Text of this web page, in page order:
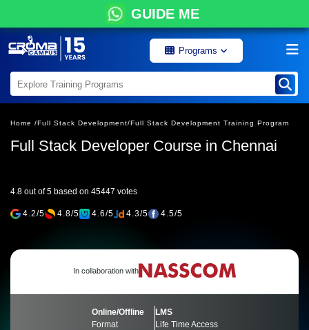
GUIDE ME
Programs
Home /Full Stack Development/Full Stack Development Training Program
Full Stack Developer Course in Chennai
4.8 out of 5 based on 45447 votes
4.2/5 4.8/5 4.6/5 4.3/5 4.5/5
In collaboration with
Online/Offline
Format
LMS
Life Time Access